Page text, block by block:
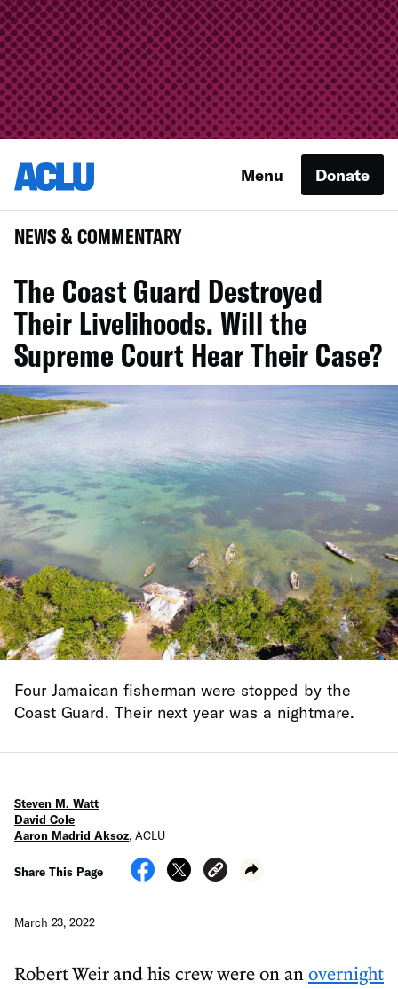
Menu Donate
NEWS & COMMENTARY
The Coast Guard Destroyed
Their Livelihoods. Will the
Supreme Court Hear Their Case?
Four Jamaican fisherman were stopped by the
Coast Guard. Their next year was a nightmare.
Steven M. Watt
David Cole
Aaron Madrid Aksoz, ACLU
Share This Page
March 23, 2022
Robert Weir and his crew were on an overnight